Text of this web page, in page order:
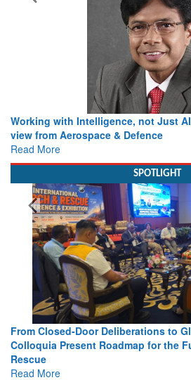
Working with Intelligence, not Just AI
view from Aerospace & Defence
Read More
SPOTLIGHT
From Closed-Door Deliberations to
Colloquia Present Roadmap for the
Rescue
Read More